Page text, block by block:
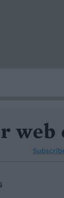
web